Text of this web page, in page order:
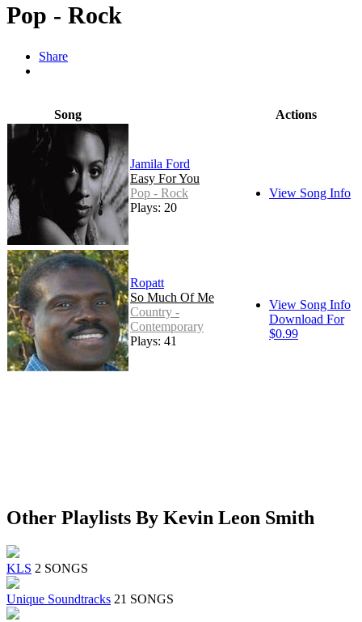
Pop - Rock
Share
Song Actions
Jamila Ford
Easy For You
Pop - Rock
Plays: 20
View Song Info
Ropatt
So Much Of Me
Country -
Contemporary
Plays: 41
View Song Info
Download For
$0.99
Other Playlists By Kevin Leon Smith
KLS 2 SONGS
Unique Soundtracks 21 SONGS